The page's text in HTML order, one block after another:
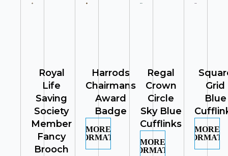
Royal
Life
Saving
Society
Member
Fancy
Brooch
Harrods
Chairmans
Award
Badge
MORE
INFORMATION
Regal
Crown
Circle
Sky Blue
Cufflinks
MORE
INFORMATION
Grid
Blue
MORE